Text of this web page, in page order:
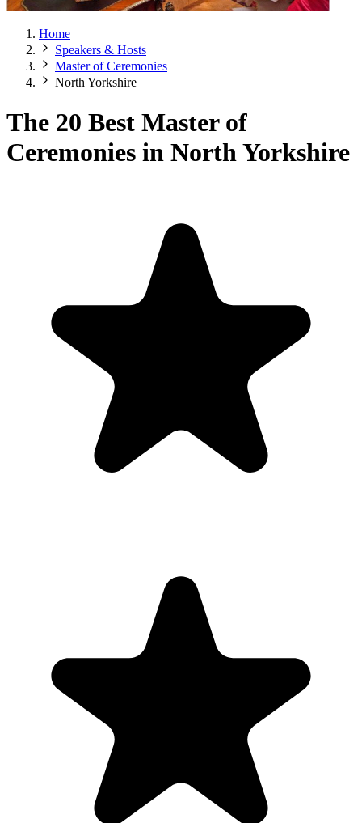
Home
Speakers & Hosts
Master of Ceremonies
North Yorkshire
The 20 Best Master of
Ceremonies in North Yorkshire